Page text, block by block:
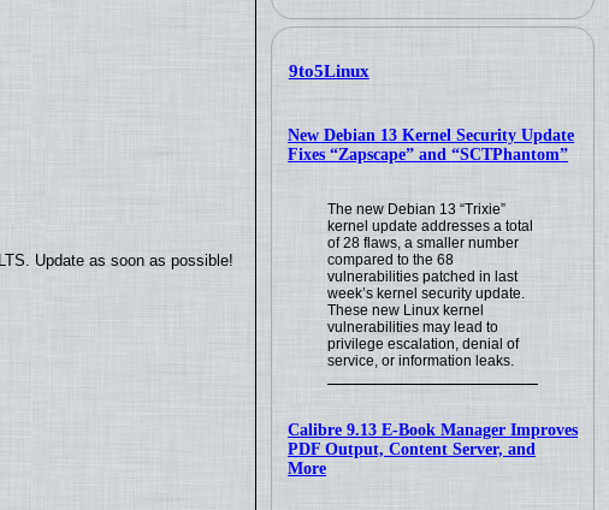
9to5Linux
New Debian 13 Kernel Security Update
Fixes “Zapscape” and “SCTPhantom”
The new Debian 13 “Trixie”
kernel update addresses a total
of 28 flaws, a smaller number
compared to the 68
vulnerabilities patched in last
week’s kernel security update.
These new Linux kernel
vulnerabilities may lead to
privilege escalation, denial of
service, or information leaks.
Calibre 9.13 E-Book Manager Improves
PDF Output, Content Server, and
More
Update as soon as possible!